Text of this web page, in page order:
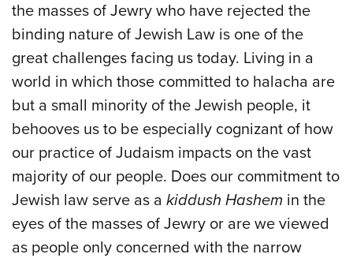
the masses of Jewry who have rejected the
binding nature of Jewish Law is one of the
great challenges facing us today. Living in a
world in which those committed to halacha are
but a small minority of the Jewish people, it
behooves us to be especially cognizant of how
our practice of Judaism impacts on the vast
majority of our people. Does our commitment to
Jewish law serve as a kiddush Hashem in the
eyes of the masses of Jewry or are we viewed
as people only concerned with the narrow